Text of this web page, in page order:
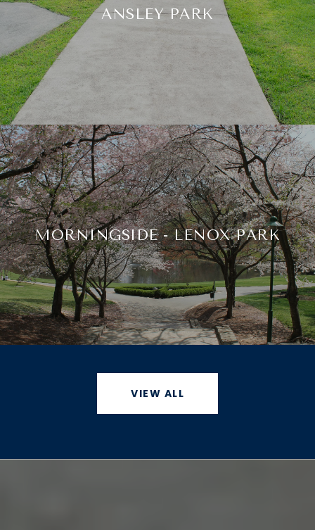
ANSLEY PARK
MORNINGSIDE - LENOX PARK
VIEW ALL